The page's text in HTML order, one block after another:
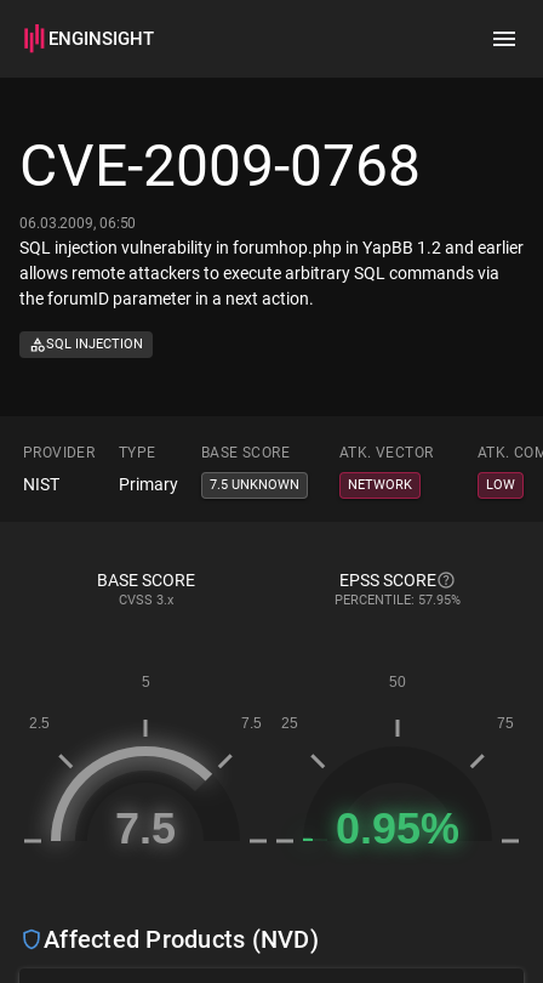
ENGINSIGHT
How it works
CVE-2009-0768
06.03.2009, 06:50
SQL injection vulnerability in forumhop.php in YapBB 1.2 and earlier
allows remote attackers to execute arbitrary SQL commands via
the forumID parameter in a next action.
SQL INJECTION
PROVIDER TYPE BASE SCORE ATK. VECTOR ATK.
NIST Primary 7.5 UNKNOWN NETWORK LOW
BASE SCORE
CVSS 3.x
EPSS SCORE
PERCENTILE: 57.95%
Affected Products (NVD)